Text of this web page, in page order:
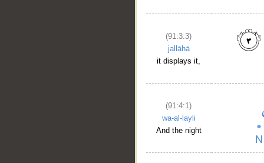
(91:3:3)
jallāhā
it displays it,
(91:4:1)
wa-al-layli
And the night